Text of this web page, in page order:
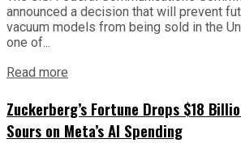
announced a decision that will prevent
vacuum models from being sold in the
one of...
Read more
Zuckerberg’s Fortune Drops $18
Sours on Meta’s AI Spending